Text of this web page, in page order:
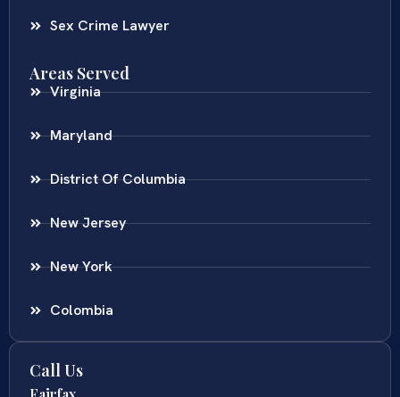
Sex Crime Lawyer
Areas Served
Virginia
Maryland
District Of Columbia
New Jersey
New York
Colombia
Call Us